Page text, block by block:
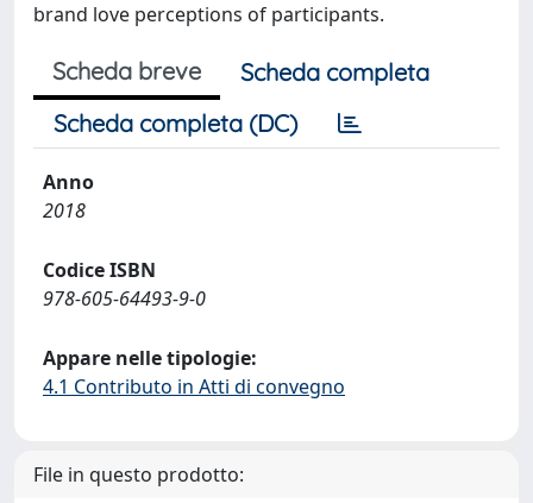
brand love perceptions of participants.
Scheda breve
Scheda completa
Scheda completa (DC)
Anno
2018
Codice ISBN
978-605-64493-9-0
Appare nelle tipologie:
4.1 Contributo in Atti di convegno
File in questo prodotto: